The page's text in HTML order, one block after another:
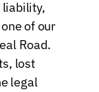
liability,
of our
Road.
lost
legal